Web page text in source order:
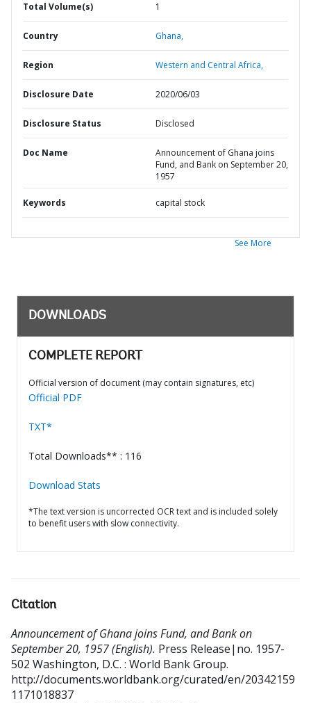
Total Volume(s) 1
Country Ghana,
Region Western and Central Africa,
Disclosure Date 2020/06/03
Disclosure Status Disclosed
Doc Name
Announcement of Ghana joins
Fund, and Bank on September 20,
1957
Keywords capital stock
See More
DOWNLOADS
COMPLETE REPORT
Official version of document (may contain signatures, etc)
Official PDF
TXT*
Total Downloads** : 116
Download Stats
*The text version is uncorrected OCR text and is included solely
to benefit users with slow connectivity.
Citation
Announcement of Ghana joins Fund, and Bank on
September 20, 1957 (English). Press Release|no. 1957-
502 Washington, D.C. : World Bank Group.
http://documents.worldbank.org/curated/en/20342159
1171018837